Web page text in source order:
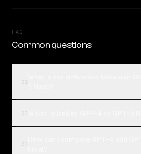
FAQ
Common questions